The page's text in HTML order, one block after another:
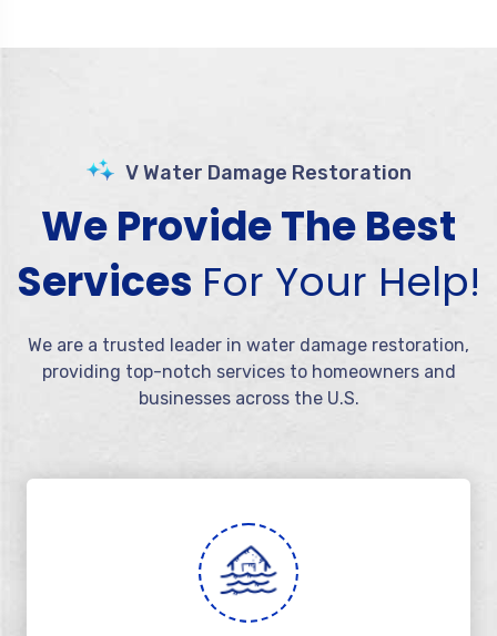
V Water Damage Restoration
We Provide The Best
Services For Your Help!
We are a trusted leader in water damage restoration,
providing top-notch services to homeowners and
businesses across the U.S.